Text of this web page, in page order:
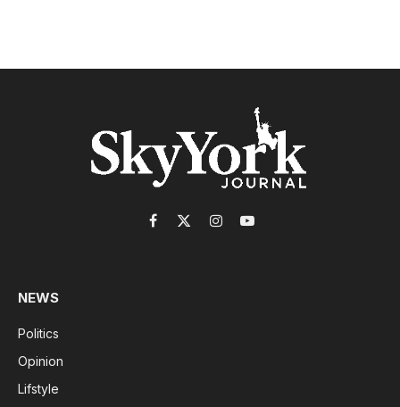
Facebook
X
InstagramYouTube
NEWS
Politics
Opinion
Lifstyle